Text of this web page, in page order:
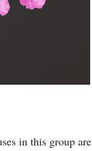
in this group are